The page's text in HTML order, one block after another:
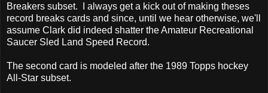
Breakers subset. I always get a kick out of making theses
record breaks cards and since, until we hear otherwise, we'll
assume Clark did indeed shatter the Amateur Recreational
Saucer Sled Land Speed Record.
The second card is modeled after the 1989 Topps hockey
All-Star subset.